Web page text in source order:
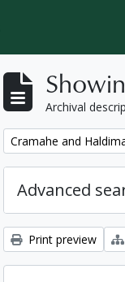
Archival
Remove filter:
Cramahe and
Advanced
Print preview